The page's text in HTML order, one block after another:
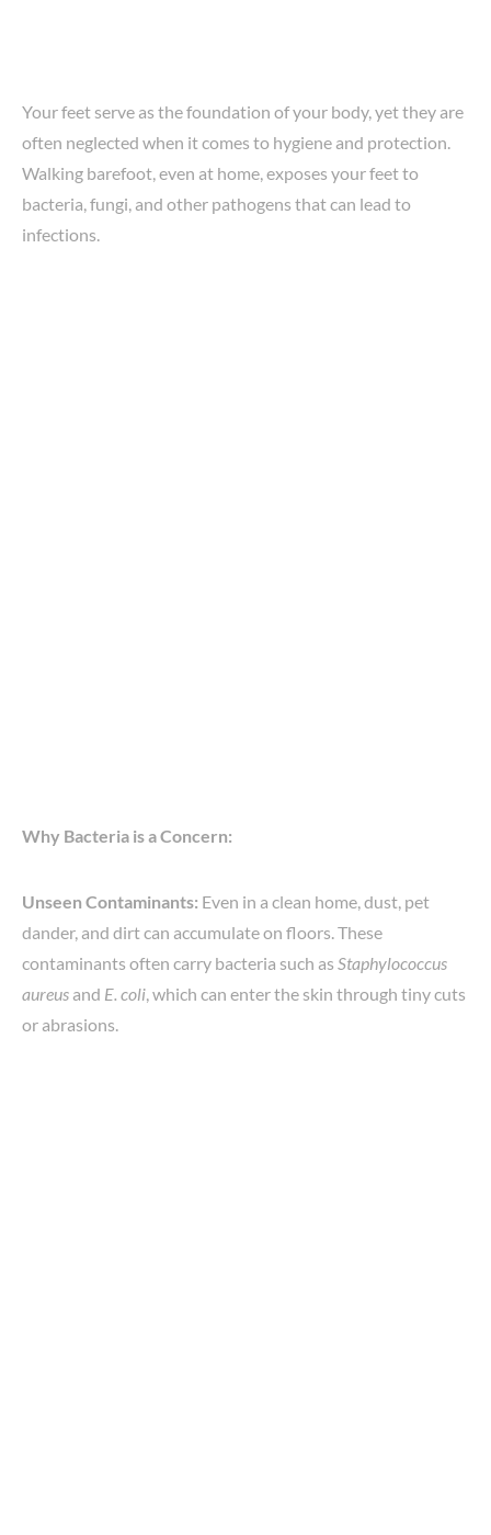
Your feet serve as the foundation of your body, yet they are
often neglected when it comes to hygiene and protection.
Walking barefoot, even at home, exposes your feet to
bacteria, fungi, and other pathogens that can lead to
infections.
Why Bacteria is a Concern:
Unseen Contaminants: Even in a clean home, dust, pet
dander, and dirt can accumulate on floors. These
contaminants often carry bacteria such as Staphylococcus
aureus and E. coli , which can enter the skin through tiny cuts
or abrasions.